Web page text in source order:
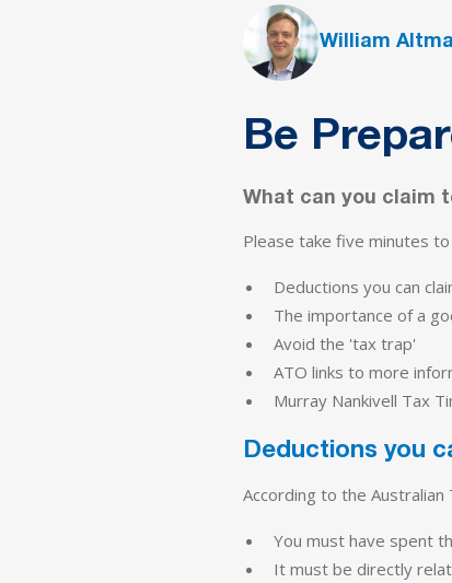
William
Be
What can you claim
Please take five minutes
Deductions you can
The importance of a
Avoid the 'tax trap'
ATO links to more
Murray Nankivell Tax
Deductions you
According to the
You must have spent
It must be directly